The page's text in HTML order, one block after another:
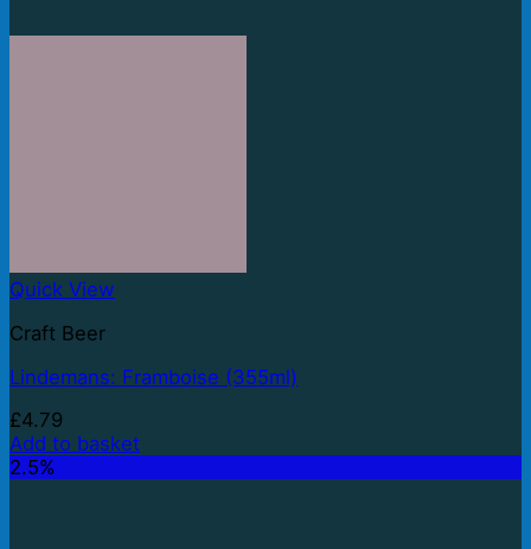
Quick View
Craft Beer
Lindemans: Framboise (355ml)
£4.79
Add to basket
2.5%